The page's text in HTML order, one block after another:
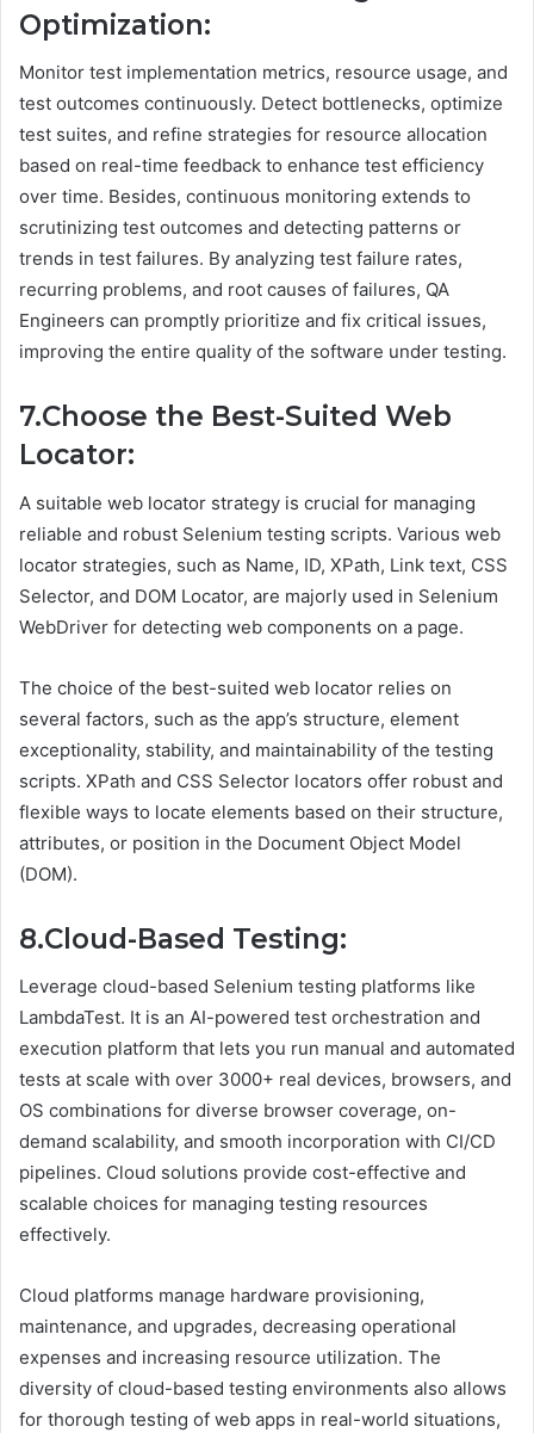
Optimization:
Monitor test implementation metrics, resource usage, and
test outcomes continuously. Detect bottlenecks, optimize
test suites, and refine strategies for resource allocation
based on real-time feedback to enhance test efficiency
over time. Besides, continuous monitoring extends to
scrutinizing test outcomes and detecting patterns or
trends in test failures. By analyzing test failure rates,
recurring problems, and root causes of failures, QA
Engineers can promptly prioritize and fix critical issues,
improving the entire quality of the software under testing.
7.Choose the Best-Suited Web
Locator:
A suitable web locator strategy is crucial for managing
reliable and robust Selenium testing scripts. Various web
locator strategies, such as Name, ID, XPath, Link text, CSS
Selector, and DOM Locator, are majorly used in Selenium
WebDriver for detecting web components on a page.
The choice of the best-suited web locator relies on
several factors, such as the app’s structure, element
exceptionality, stability, and maintainability of the testing
scripts. XPath and CSS Selector locators offer robust and
flexible ways to locate elements based on their structure,
attributes, or position in the Document Object Model
(DOM).
8.Cloud-Based Testing:
Leverage cloud-based Selenium testing platforms like
LambdaTest. It is an AI-powered test orchestration and
execution platform that lets you run manual and automated
tests at scale with over 3000+ real devices, browsers, and
OS combinations for diverse browser coverage, on-
demand scalability, and smooth incorporation with CI/CD
pipelines. Cloud solutions provide cost-effective and
scalable choices for managing testing resources
effectively.
Cloud platforms manage hardware provisioning,
maintenance, and upgrades, decreasing operational
expenses and increasing resource utilization. The
diversity of cloud-based testing environments also allows
for thorough testing of web apps in real-world situations,